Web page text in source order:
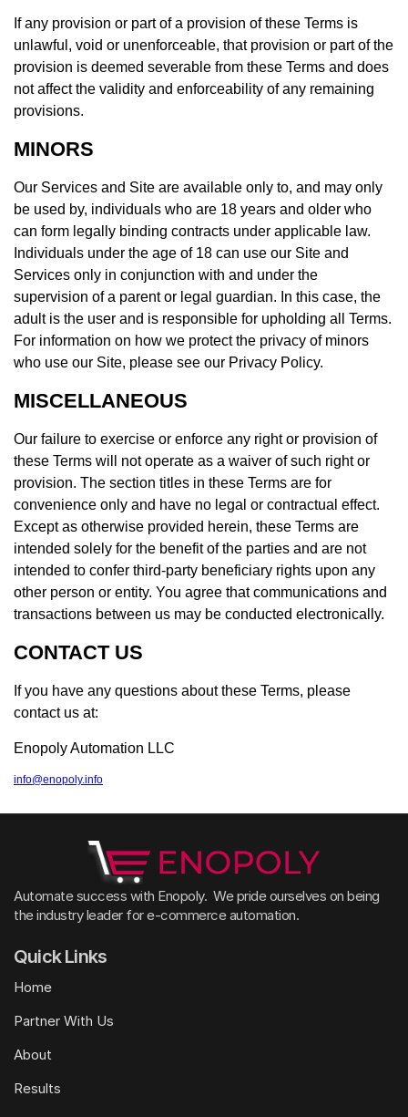
If any provision or part of a provision of these Terms is
unlawful, void or unenforceable, that provision or part of the
provision is deemed severable from these Terms and does
not affect the validity and enforceability of any remaining
provisions.
MINORS
Our Services and Site are available only to, and may only
be used by, individuals who are 18 years and older who
can form legally binding contracts under applicable law.
Individuals under the age of 18 can use our Site and
Services only in conjunction with and under the
supervision of a parent or legal guardian. In this case, the
adult is the user and is responsible for upholding all Terms.
For information on how we protect the privacy of minors
who use our Site, please see our Privacy Policy.
MISCELLANEOUS
Our failure to exercise or enforce any right or provision of
these Terms will not operate as a waiver of such right or
provision. The section titles in these Terms are for
convenience only and have no legal or contractual effect.
Except as otherwise provided herein, these Terms are
intended solely for the benefit of the parties and are not
intended to confer third-party beneficiary rights upon any
other person or entity. You agree that communications and
transactions between us may be conducted electronically.
CONTACT US
If you have any questions about these Terms, please
contact us at:
Enopoly Automation LLC
info@enopoly.info
Automate success with Enopoly.  We pride ourselves on being
the industry leader for e-commerce automation.
Quick Links
Home
Partner With Us
About
Results